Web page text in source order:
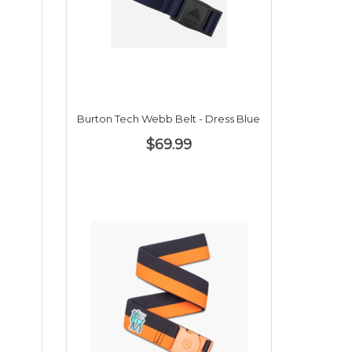
Burton Tech Webb Belt - Dress Blue
$69.99